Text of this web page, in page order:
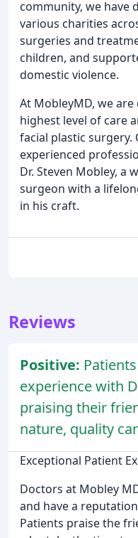
community, we have
various charities
surgeries and
children, and
domestic violence.
At MobleyMD, we
highest level of care
facial plastic
experienced
Dr. Steven Mobley, a
surgeon with a
in his craft.
Reviews
Positive:
experience with
praising their
nature, quality
Exceptional Patient
Doctors at Mobley
and have a
Patients praise the